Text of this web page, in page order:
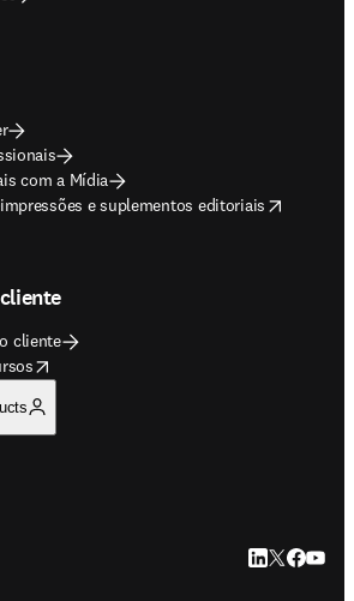
com a Mídia
e suplementos editoriais
window
cliente
window
LinkedIn abre
Twitter